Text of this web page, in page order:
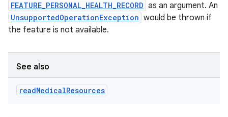
FEATURE_PERSONAL_HEALTH_RECORD as an argument. An
UnsupportedOperationException would be thrown if
the feature is not available.
See also
readMedicalResources